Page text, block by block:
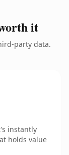
it
party data.
instantly
holds value